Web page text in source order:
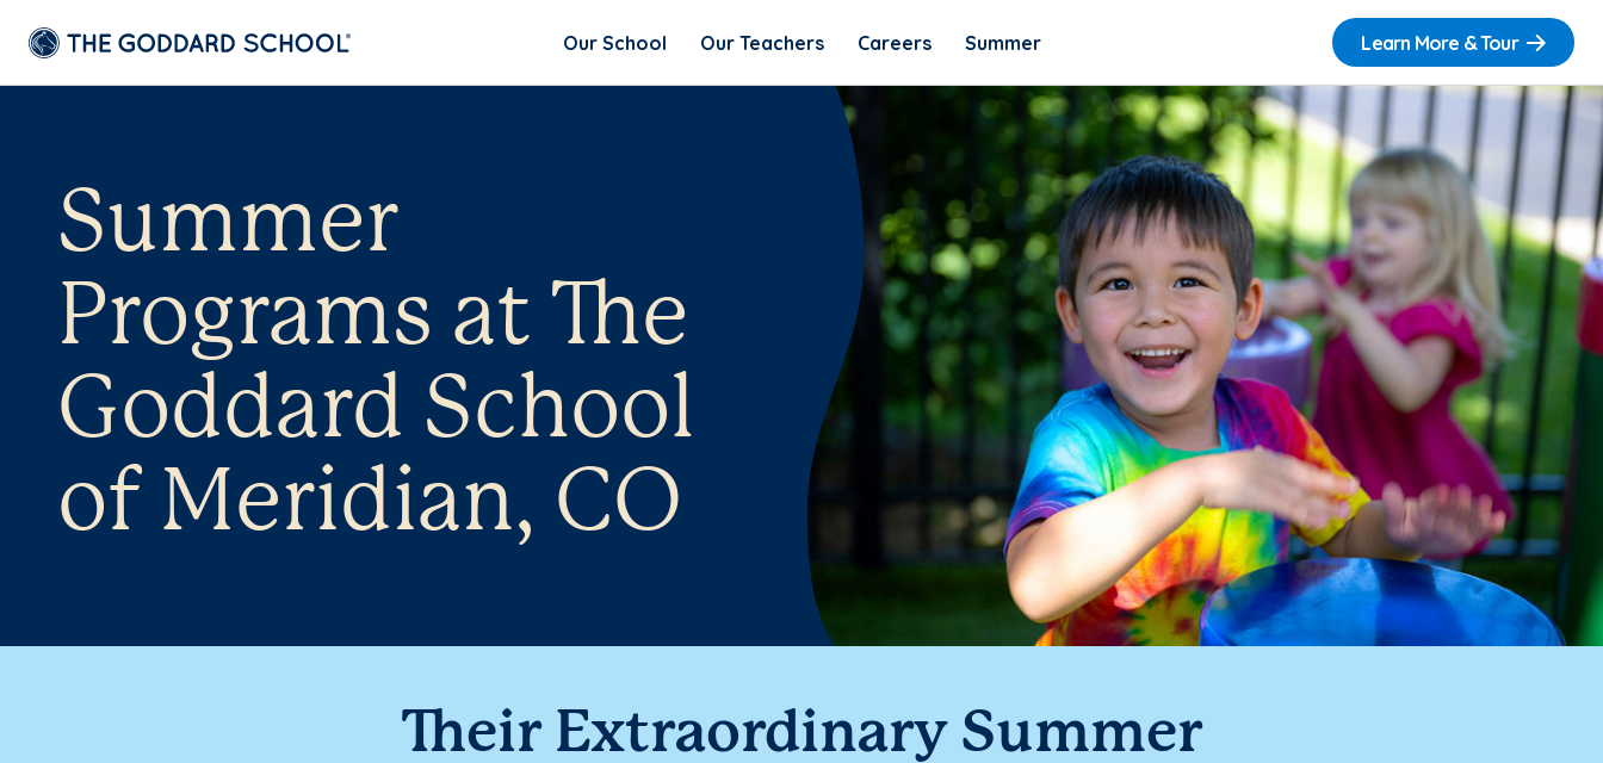
Our School Our Teachers Careers Summer Learn More & Tour
Summer
Programs at The
Goddard School
of Meridian, CO
Their Extraordinary Summer